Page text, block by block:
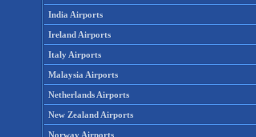
India Airports
Ireland Airports
Italy Airports
Malaysia Airports
Netherlands Airports
New Zealand Airports
Norway Airports